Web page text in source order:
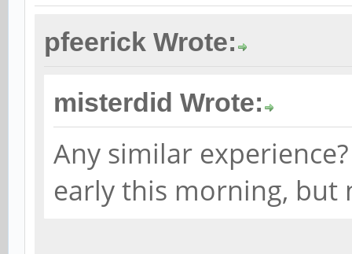
pfeerick Wrote:
misterdid Wrote:
Any similar
early this morning, but